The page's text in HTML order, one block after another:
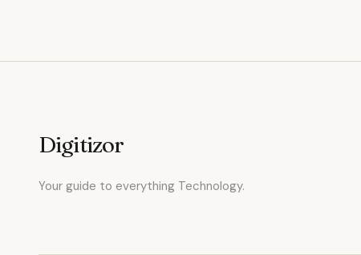
Digitizor
Your guide to everything Technology.